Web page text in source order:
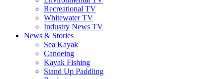
Recreational TV
Whitewater TV
Industry News TV
News & Stories
Sea Kayak
Canoeing
Kayak Fishing
Stand Up Paddling